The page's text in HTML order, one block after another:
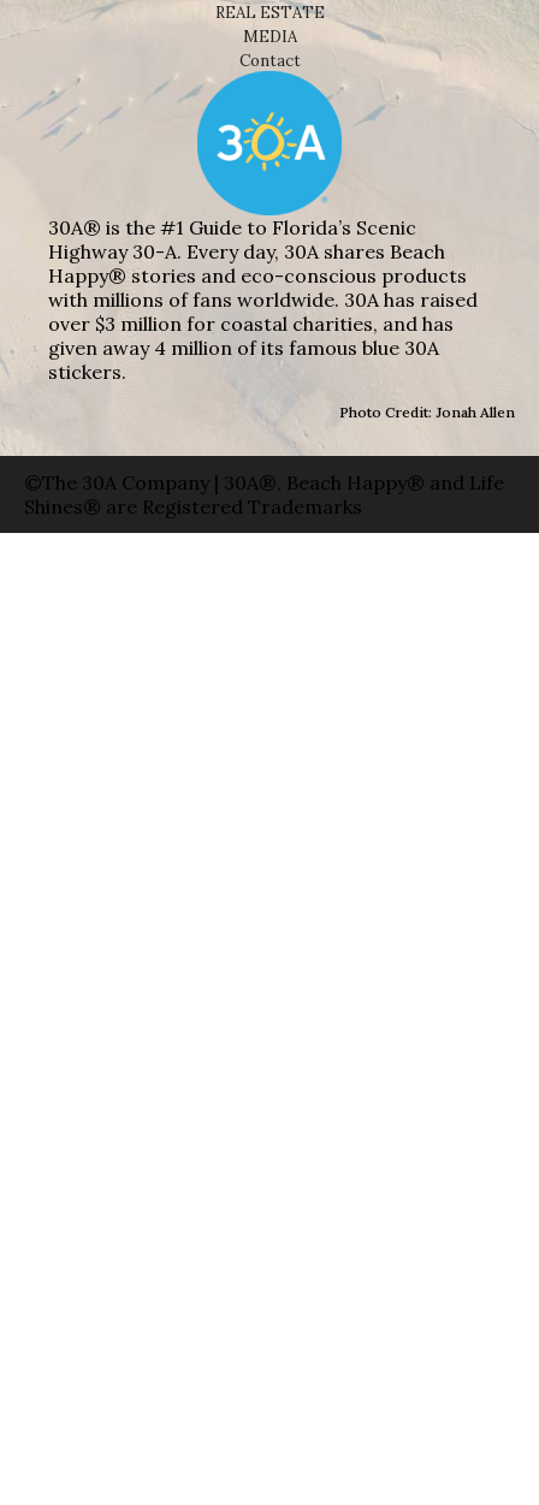
REAL ESTATE
MEDIA
Contact
30A® is the #1 Guide to Florida’s Scenic
Highway 30-A. Every day, 30A shares Beach
Happy® stories and eco-conscious products
with millions of fans worldwide. 30A has raised
over $3 million for coastal charities, and has
given away 4 million of its famous blue 30A
stickers.
Photo Credit: Jonah Allen
©The 30A Company | 30A®, Beach Happy® and Life
Shines® are Registered Trademarks